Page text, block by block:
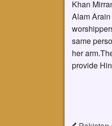
Khan
Alam
same
her
provide